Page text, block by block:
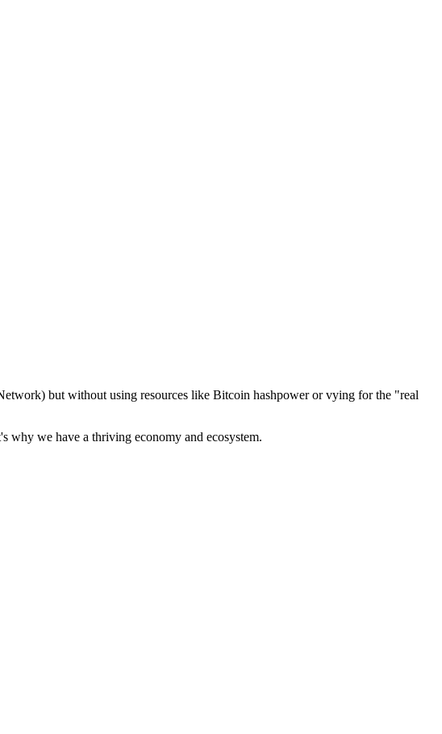
but without using resources like Bitcoin hashpower or vying for the "real
why we have a thriving economy and ecosystem.